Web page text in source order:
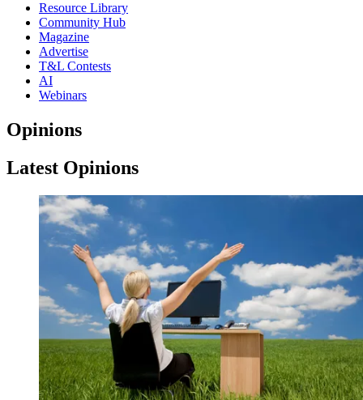
Resource Library
Community Hub
Magazine
Advertise
T&L Contests
AI
Webinars
Opinions
Latest Opinions